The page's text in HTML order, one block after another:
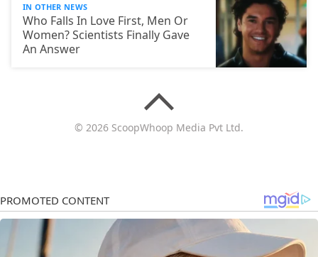
IN OTHER NEWS
Who Falls In Love First, Men Or
Women? Scientists Finally Gave
An Answer
© 2026 ScoopWhoop Media Pvt Ltd.